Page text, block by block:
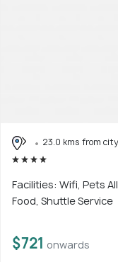
23.0 kms from
Facilities: Wifi, Pets
Food, Shuttle Service
$721 onwards